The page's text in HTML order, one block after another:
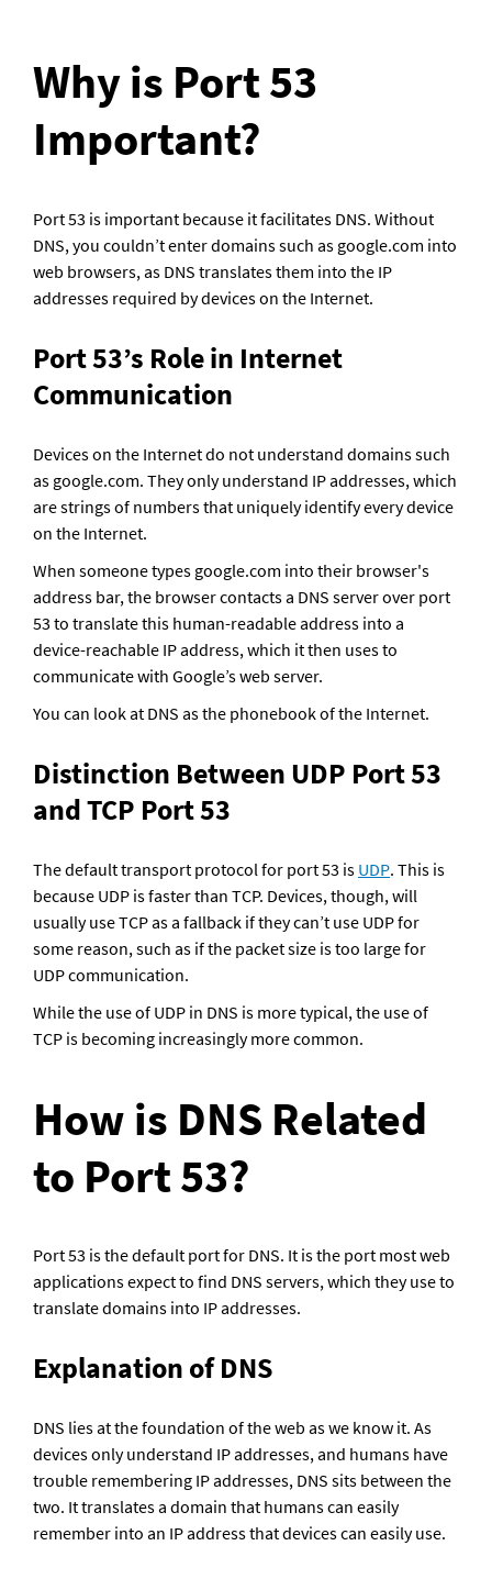
Why is Port 53
Important?
Port 53 is important because it facilitates DNS. Without
DNS, you couldn’t enter domains such as google.com into
web browsers, as DNS translates them into the IP
addresses required by devices on the Internet.
Port 53’s Role in Internet
Communication
Devices on the Internet do not understand domains such
as google.com. They only understand IP addresses, which
are strings of numbers that uniquely identify every device
on the Internet.
When someone types google.com into their browser's
address bar, the browser contacts a DNS server over port
53 to translate this human-readable address into a
device-reachable IP address, which it then uses to
communicate with Google’s web server.
You can look at DNS as the phonebook of the Internet.
Distinction Between UDP Port 53
and TCP Port 53
The default transport protocol for port 53 is UDP. This is
because UDP is faster than TCP. Devices, though, will
usually use TCP as a fallback if they can’t use UDP for
some reason, such as if the packet size is too large for
UDP communication.
While the use of UDP in DNS is more typical, the use of
TCP is becoming increasingly more common.
How is DNS Related
to Port 53?
Port 53 is the default port for DNS. It is the port most web
applications expect to find DNS servers, which they use to
translate domains into IP addresses.
Explanation of DNS
DNS lies at the foundation of the web as we know it. As
devices only understand IP addresses, and humans have
trouble remembering IP addresses, DNS sits between the
two. It translates a domain that humans can easily
remember into an IP address that devices can easily use.